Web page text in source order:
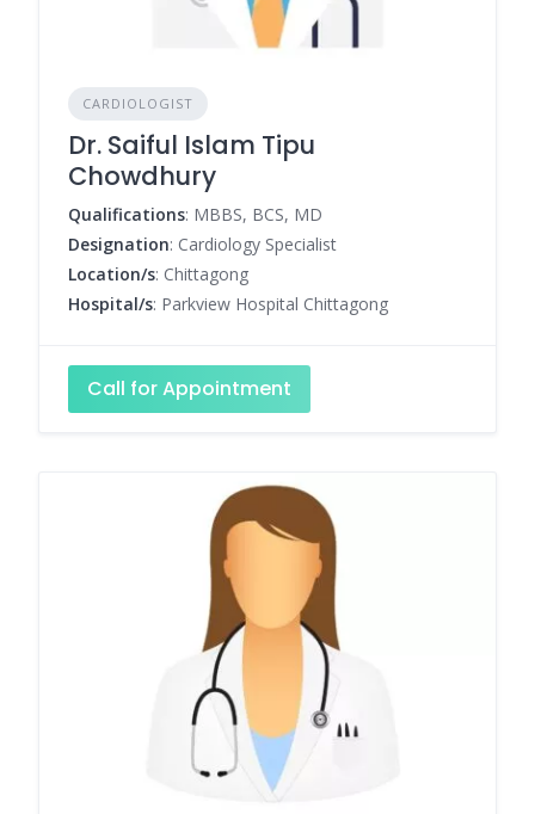
CARDIOLOGIST
Dr. Saiful Islam Tipu
Chowdhury
Qualifications: MBBS, BCS, MD
Designation: Cardiology Specialist
Location/s: Chittagong
Hospital/s: Parkview Hospital Chittagong
Call for Appointment